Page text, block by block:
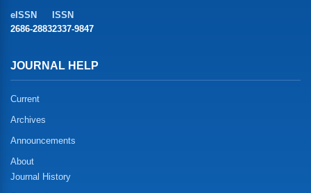
eISSN
2686-2883
ISSN
2337-9847
JOURNAL HELP
Current
Archives
Announcements
About
Journal History